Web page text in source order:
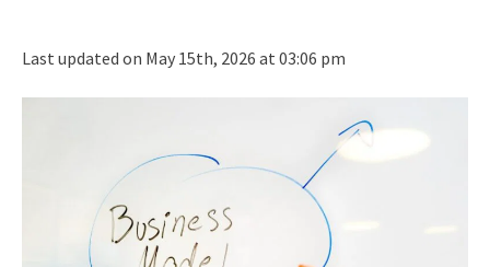
Last updated on May 15th, 2026 at 03:06 pm